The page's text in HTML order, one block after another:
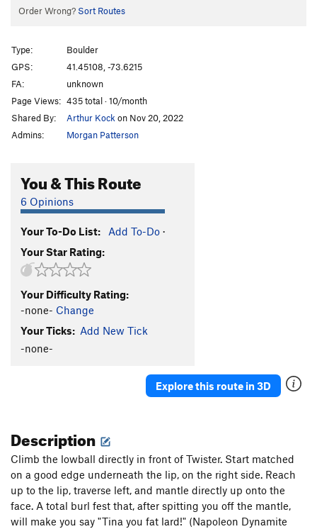
Order Wrong? Sort Routes
Type:
Boulder
GPS:
41.45108, -73.6215
FA:
unknown
Page Views: 435 total · 10/month
Shared By:
Arthur Kock on Nov 20, 2022
Admins:
Morgan Patterson
You & This Route
6 Opinions
Your To-Do List: Add To-Do ·
Your Star Rating:
Your Difficulty Rating:
-none- Change
Your Ticks: Add New Tick
-none-
Explore this route in 3D
Description
Climb the lowball directly in front of Twister. Start matched
on a good edge underneath the lip, on the right side. Reach
up to the lip, traverse left, and mantle directly up onto the
face. A total burl fest that, after spitting you off the mantle,
will make you say "Tina you fat lard!" (Napoleon Dynamite